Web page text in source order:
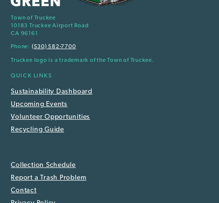
Town of Truckee
10183 Truckee Airport Road
CA 96161
Phone: (530) 582-7700
Truckee logo is a trademark of the Town of Truckee.
QUICK LINKS
Sustainability Dashboard
Upcoming Events
Volunteer Opportunities
Recycling Guide
Collection Schedule
Report a Trash Problem
Contact